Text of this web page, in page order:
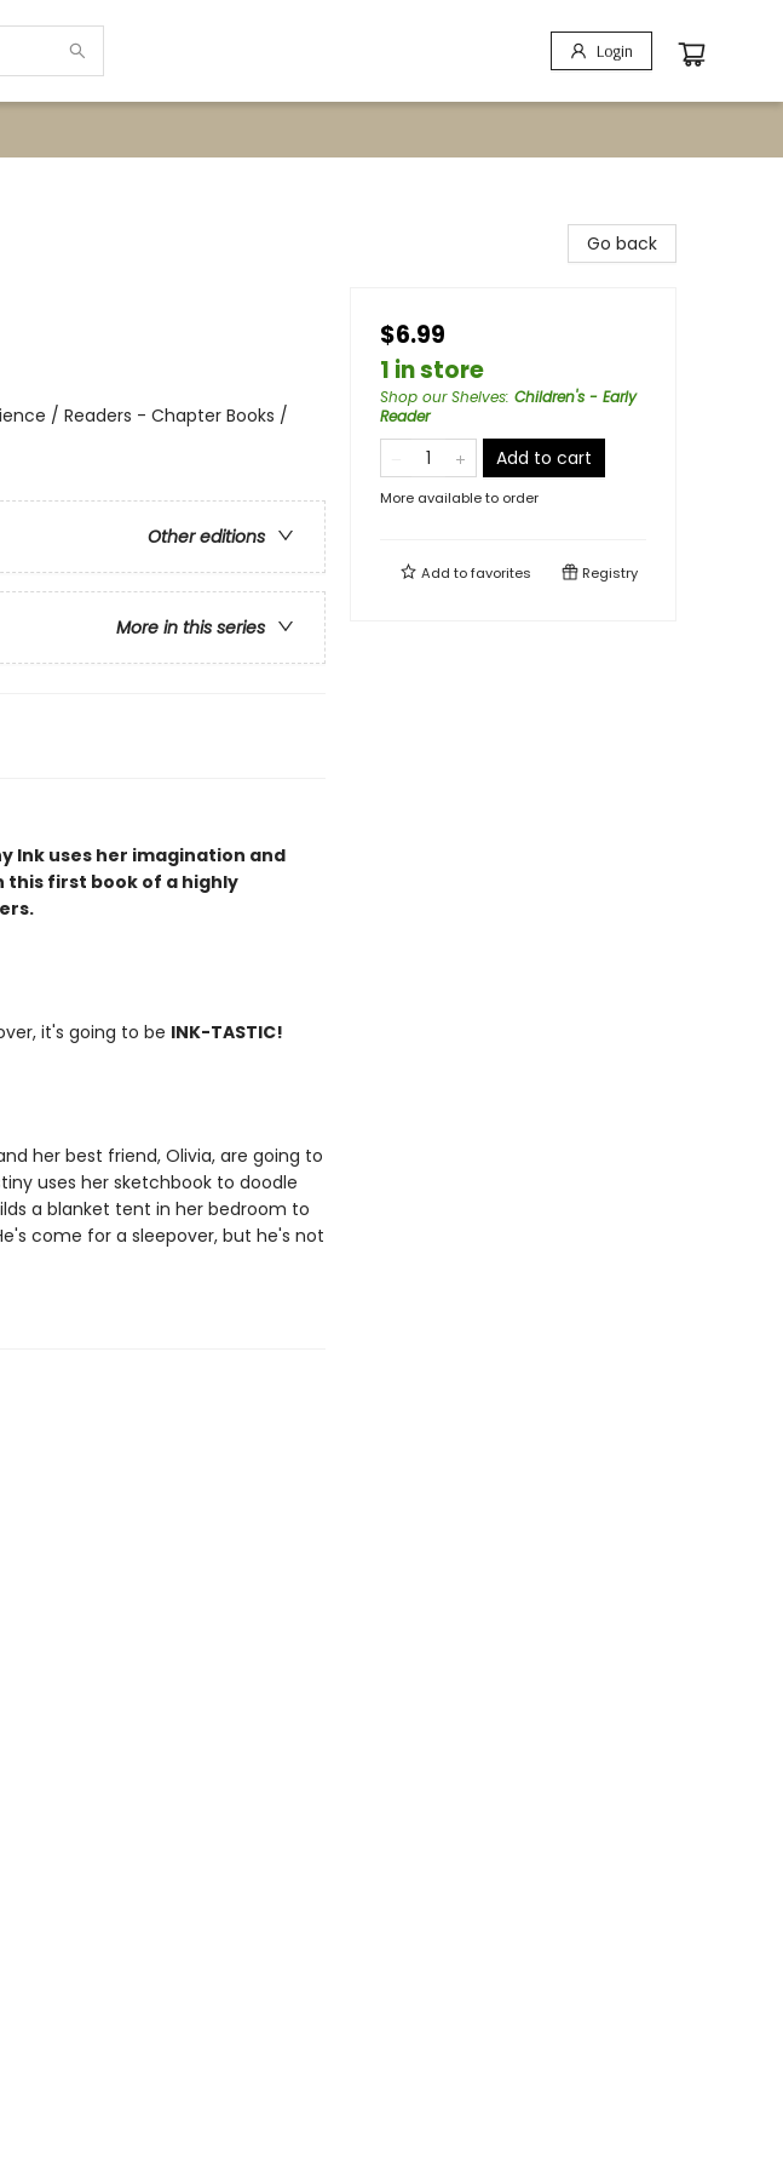
Login
/ Readers - Chapter Books /
Other editions
More in this series
Ink uses her imagination and
this first book of a highly
it's going to be INK-TASTIC!
her best friend, Olivia, are going to
uses her sketchbook to doodle
a blanket tent in her bedroom to
come for a sleepover, but he's not
Go back
$6.99
1 in store
Shop our Shelves: Children's - Early
Reader
Add to cart
More available to order
Add tofavorites Registry